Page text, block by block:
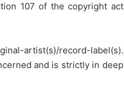
107 of the copyright act
artist(s)/record-label(s).
and is strictly in deep